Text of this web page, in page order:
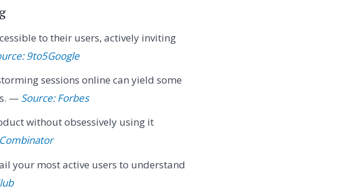
to their users, actively inviting
9to5Google
sessions online can yield some
— Source: Forbes
without obsessively using it
your most active users to understand